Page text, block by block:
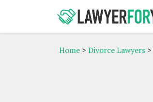
Home > Divorce Lawyers >